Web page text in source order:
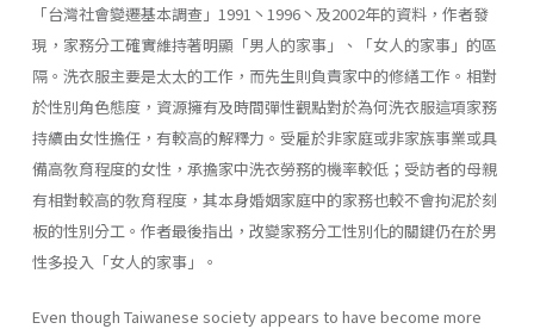
「台灣社會變遷基本調查」1991丶1996丶及2002年的資料，作者發
現，家務分工確實維持著明顯「男人的家事」、「女人的家事」的區
隔。洗衣服主要是太太的工作，而先生則負責家中的修繕工作。相對
於性別角色態度，資源擁有及時間彈性觀點對於為何洗衣服這項家務
持續由女性擔任，有較高的解釋力。受雇於非家庭或非家族事業或具
備高敎育程度的女性，承擔家中洗衣勞務的機率較低；受訪者的母親
有相對較高的敎育程度，其本身婚姻家庭中的家務也較不會拘泥於刻
板的性別分工。作者最後指出，改變家務分工性別化的關鍵仍在於男
性多投入「女人的家事」。
Even though Taiwanese society appears to have become more